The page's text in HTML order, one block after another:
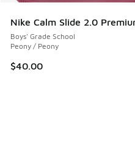
Nike Calm Slide 2.0
Boys' Grade School
Peony / Peony
$40.00